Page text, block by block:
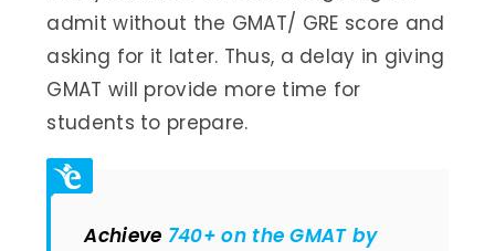
admit without the GMAT/ GRE score and
asking for it later. Thus, a delay in giving
GMAT will provide more time for
students to prepare.
Achieve 740+ on the GMAT by